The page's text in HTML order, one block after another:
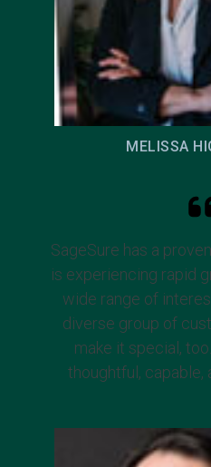
MELISSA
SageSure has a
is experiencing rapid
wide range of
diverse group of
make it special,
thoughtful, capable,